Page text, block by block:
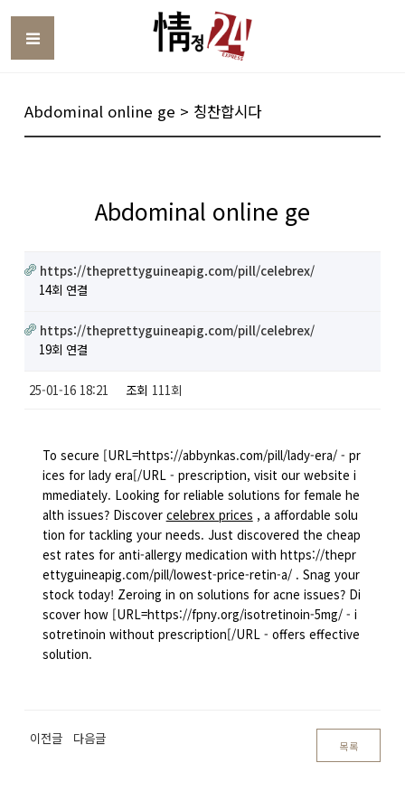
Abdominal online ge > 칭찬합시다
Abdominal online ge
https://theprettyguineapig.com/pill/celebrex/
14회 연결
https://theprettyguineapig.com/pill/celebrex/
19회 연결
25-01-16 18:21 조회 111회
To secure [URL=https://abbynkas.com/pill/lady-era/ - pr
ices for lady era[/URL - prescription, visit our website i
mmediately. Looking for reliable solutions for female he
alth issues? Discover celebrex prices , a affordable solu
tion for tackling your needs. Just discovered the cheap
est rates for anti-allergy medication with https://thepr
ettyguineapig.com/pill/lowest-price-retin-a/ . Snag your
stock today! Zeroing in on solutions for acne issues? Di
scover how [URL=https://fpny.org/isotretinoin-5mg/ - i
sotretinoin without prescription[/URL - offers effective
solution.
이전글 다음글 목록